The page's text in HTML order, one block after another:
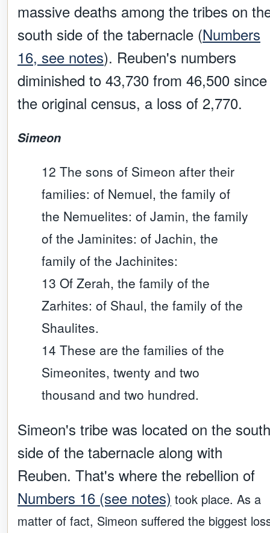
massive deaths among the tribes on
south side of the tabernacle (Numbers
16, see notes). Reuben's numbers
diminished to 43,730 from 46,500 since
the original census, a loss of 2,770.
Simeon
12 The sons of Simeon after their
families: of Nemuel, the family of
the Nemuelites: of Jamin, the family
of the Jaminites: of Jachin, the
family of the Jachinites:
13 Of Zerah, the family of the
Zarhites: of Shaul, the family of the
Shaulites.
14 These are the families of the
Simeonites, twenty and two
thousand and two hundred.
Simeon's tribe was located on the south
side of the tabernacle along with
Reuben. That's where the rebellion of
Numbers 16 (see notes) took place. As a
matter of fact, Simeon suffered the biggest